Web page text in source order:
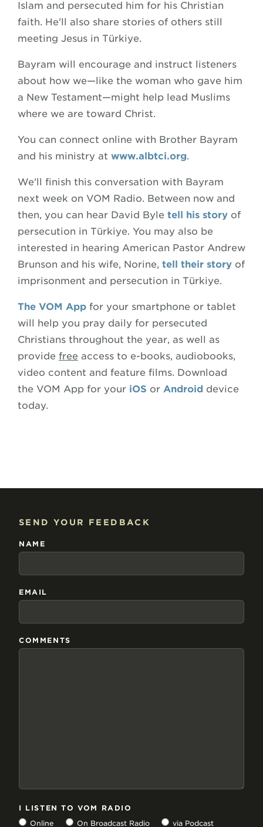
Islam and persecuted him for his Christian
faith. He'll also share stories of others still
meeting Jesus in Türkiye.
Bayram will encourage and instruct listeners
about how we—like the woman who gave him
a New Testament—might help lead Muslims
where we are toward Christ.
You can connect online with Brother Bayram
and his ministry at www.albtci.org.
We'll finish this conversation with Bayram
next week on VOM Radio. Between now and
then, you can hear David Byle tell his story of
persecution in Türkiye. You may also be
interested in hearing American Pastor Andrew
Brunson and his wife, Norine, tell their story of
imprisonment and persecution in Türkiye.
The VOM App for your smartphone or tablet
will help you pray daily for persecuted
Christians throughout the year, as well as
provide free access to e-books, audiobooks,
video content and feature films. Download
the VOM App for your iOS or Android device
today.
SEND YOUR FEEDBACK
NAME
EMAIL
COMMENTS
I LISTEN TO VOM RADIO
Online
On Broadcast Radio
via Podcast